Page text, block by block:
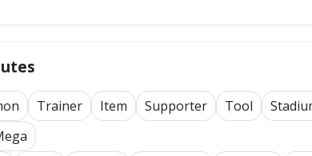
Trainer Item Supporter Tool